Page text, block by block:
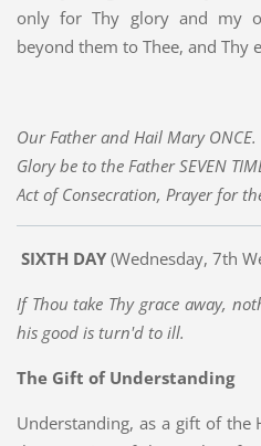
only for Thy glory and my
beyond them to Thee, and Thy
Our Father and Hail Mary ONCE.
Glory be to the Father SEVEN
Act of Consecration, Prayer for
SIXTH DAY (Wednesday, 7th
If Thou take Thy grace away,
his good is turn'd to ill.
The Gift of Understanding
Understanding, as a gift of the